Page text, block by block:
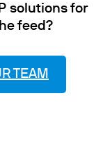
solutions for
feed?
TEAM